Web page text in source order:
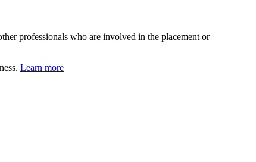
professionals who are involved in the placement or
Learn more